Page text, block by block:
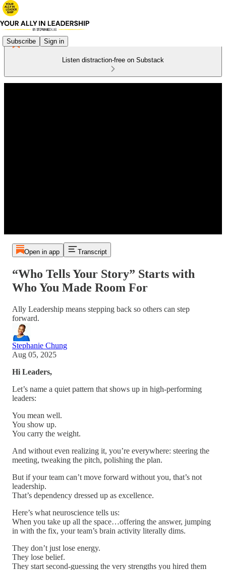
Subscribe Sign in
Listen distraction-free on Substack
Open in app Transcript
“Who Tells Your Story” Starts with
Who You Made Room For
Ally Leadership means stepping back so others can step
forward.
Stephanie Chung
Aug 05, 2025
Hi Leaders,
Let’s name a quiet pattern that shows up in high-performing
leaders:
You mean well.
You show up.
You carry the weight.
And without even realizing it, you’re everywhere: steering the
meeting, tweaking the pitch, polishing the plan.
But if your team can’t move forward without you, that’s not
leadership.
That’s dependency dressed up as excellence.
Here’s what neuroscience tells us:
When you take up all the space…offering the answer, jumping
in with the fix, your team’s brain activity literally dims.
They don’t just lose energy.
They lose belief.
They start second-guessing the very strengths you hired them